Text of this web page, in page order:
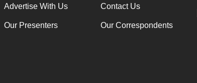
Advertise With Us Contact Us
Our Presenters Our Correspondents